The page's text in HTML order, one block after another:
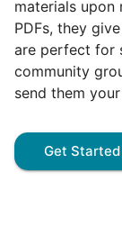
hard, and
When
started
were on to
We
for
materials upon
PDFs, they
are perfect for
community
send them
Get Started